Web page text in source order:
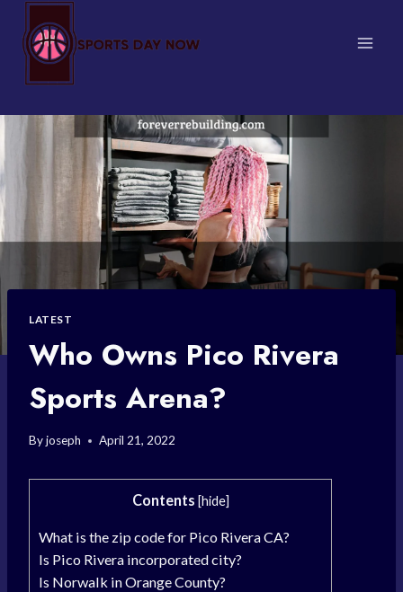
content
LATEST
Who Owns Pico Rivera
Sports Arena?
Byjoseph April 21, 2022
Contents [hide]
What is the zip code for Pico Rivera CA?
Is Pico Rivera incorporated city?
Is Norwalk in Orange County?